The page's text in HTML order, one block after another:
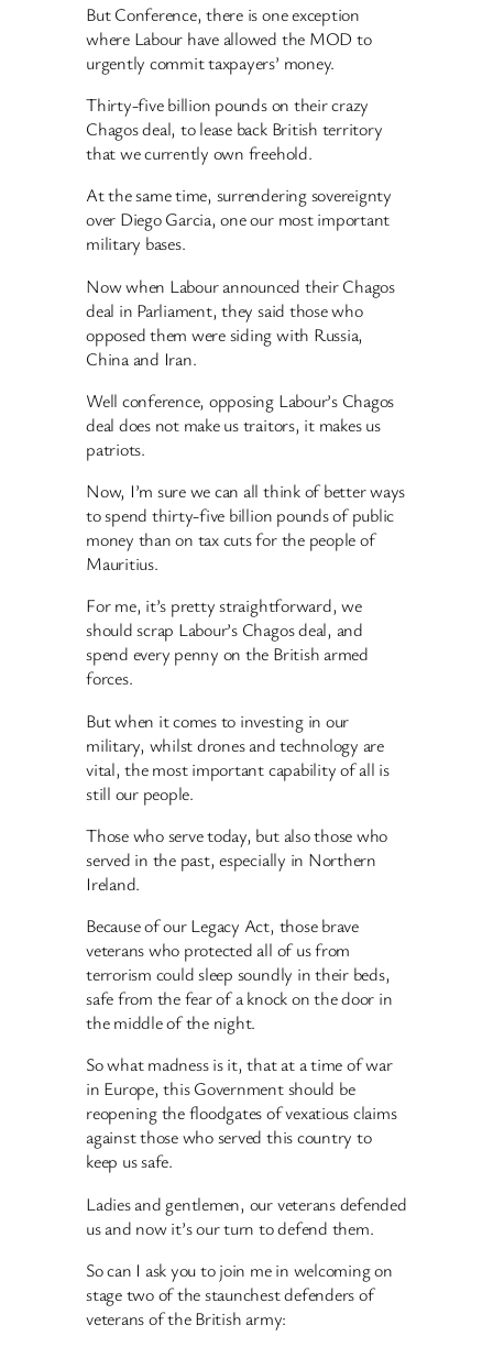
But Conference, there is one exception
where Labour have allowed the MOD to
urgently commit taxpayers’ money.
Thirty-five billion pounds on their crazy
Chagos deal, to lease back British territory
that we currently own freehold.
At the same time, surrendering sovereignty
over Diego Garcia, one our most important
military bases.
Now when Labour announced their Chagos
deal in Parliament, they said those who
opposed them were siding with Russia,
China and Iran.
Well conference, opposing Labour’s Chagos
deal does not make us traitors, it makes us
patriots.
Now, I’m sure we can all think of better ways
to spend thirty-five billion pounds of public
money than on tax cuts for the people of
Mauritius.
For me, it’s pretty straightforward, we
should scrap Labour’s Chagos deal, and
spend every penny on the British armed
forces.
But when it comes to investing in our
military, whilst drones and technology are
vital, the most important capability of all is
still our people.
Those who serve today, but also those who
served in the past, especially in Northern
Ireland.
Because of our Legacy Act, those brave
veterans who protected all of us from
terrorism could sleep soundly in their beds,
safe from the fear of a knock on the door in
the middle of the night.
So what madness is it, that at a time of war
in Europe, this Government should be
reopening the floodgates of vexatious claims
against those who served this country to
keep us safe.
Ladies and gentlemen, our veterans defended
us and now it’s our turn to defend them.
So can I ask you to join me in welcoming on
stage two of the staunchest defenders of
veterans of the British army: